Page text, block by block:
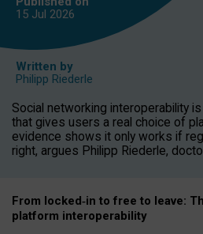
15 Jul 2026
Written by
Philipp Riederle
Social networking interoperability
that gives users a real choice of
evidence shows it only works if
right, argues Philipp Riederle,
From locked‑in to free to leave:
platform interoperability